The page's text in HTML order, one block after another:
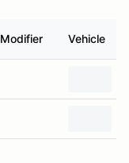
Vehicle